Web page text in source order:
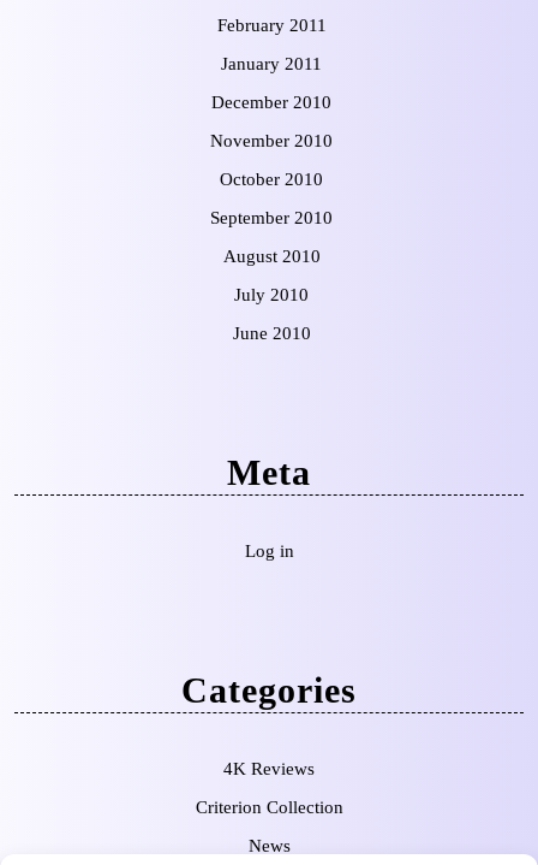
February 2011
January 2011
December 2010
November 2010
October 2010
September 2010
August 2010
July 2010
June 2010
Meta
Log in
Categories
4K Reviews
Criterion Collection
News